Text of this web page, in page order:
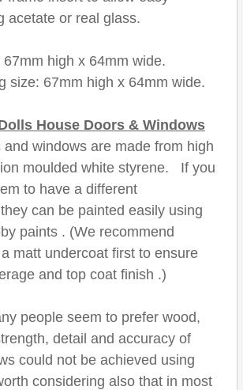
acetate or real glass.
high x 64mm wide.
size: 67mm high x 64mm wide.
House Doors & Windows
and windows are made from high
moulded white styrene. If you
to have a different
can be painted easily using
paints . (We recommend
matt undercoat first to ensure
and top coat finish .)
people seem to prefer wood,
detail and accuracy of
could not be achieved using
considering also that in most